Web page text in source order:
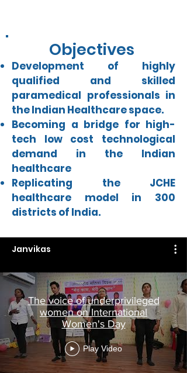
Objectives
Development of highly
qualified and skilled
paramedical professionals in
the Indian Healthcare space.
Becoming a bridge for high-
tech low cost technological
demand in the Indian
healthcare
Replicating the JCHE
healthcare model in 300
districts of India.
Janvikas
The voice of underprivileged
women on International
Women's Day
Play Video